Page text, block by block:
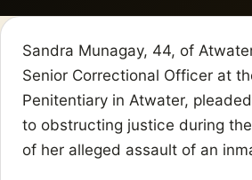
Sandra Munagay, 44, of
Senior Correctional Officer at
Penitentiary in Atwater,
to obstructing justice during
of her alleged assault of an